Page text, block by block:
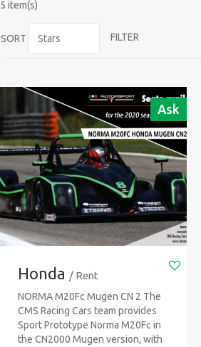
5 item(s)
SORT FILTER
Ask
Honda / Rent
NORMA M20Fc Mugen CN 2 The
CMS Racing Cars team provides
Sport Prototype Norma M20Fc in
the CN2000 Mugen version, with